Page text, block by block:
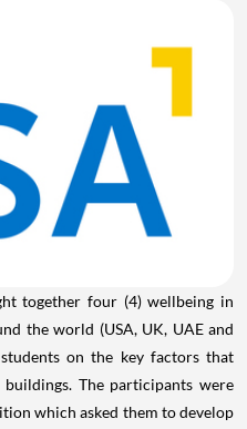
together four (4) wellbeing in
the world (USA, UK, UAE and
on the key factors that
The participants were
which asked them to develop